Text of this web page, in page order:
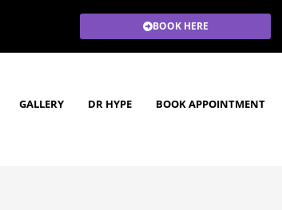
BOOK HERE
GALLERY DR HYPE BOOK APPOINTMENT